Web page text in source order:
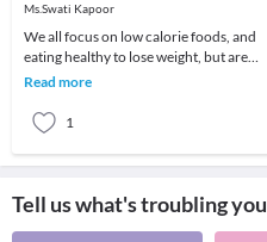
Ms.Swati Kapoor
We all focus on low calorie foods, and
eating healthy to lose weight, but are
we eating satisfying foods? New
Read more
1
Tell us what's troubling you